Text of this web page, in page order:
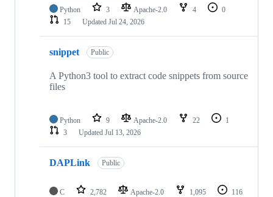
Python 3 Apache-2.0 4
0
15
Updated Jul 24, 2026
snippet Public
A Python3 tool to extract code snippets from source
files
Python 9 Apache-2.0 22
1
3
Updated Jul 13, 2026
DAPLink Public
C 2,782 Apache-2.0 1,095
116